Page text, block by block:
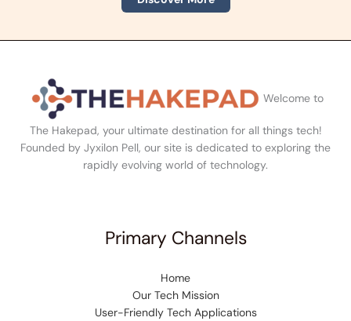
Welcome to
The Hakepad, your ultimate destination for all things tech!
Founded by Jyxilon Pell, our site is dedicated to exploring the
rapidly evolving world of technology.
Primary Channels
Home
Our Tech Mission
User-Friendly Tech Applications